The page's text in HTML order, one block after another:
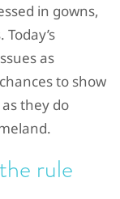
in gowns,
as
to show
they do
rule